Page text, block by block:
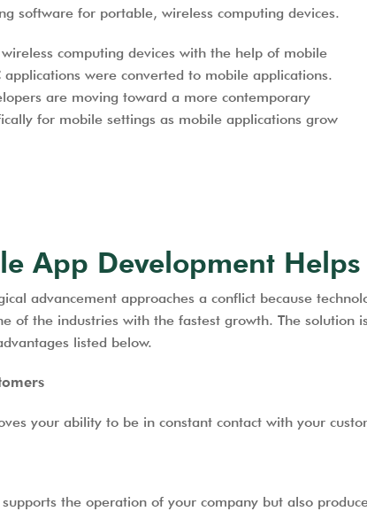
software for portable, wireless computing devices.
computing devices with the help of mobile
were converted to mobile applications.
are moving toward a more contemporary
for mobile settings as mobile applications grow
App Development Helps
advancement approaches a conflict because
of the industries with the fastest growth. The
listed below.
your ability to be in constant contact with your
the operation of your company but also